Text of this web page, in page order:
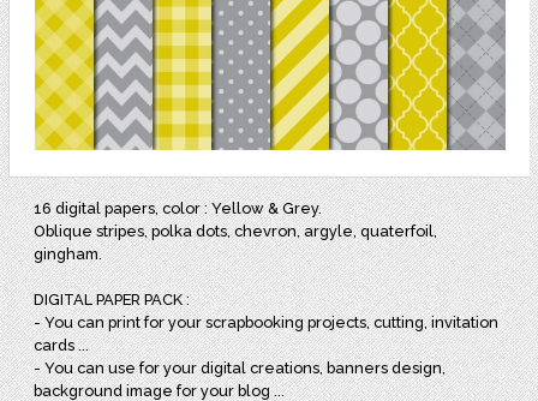
16 digital papers, color : Yellow & Grey.
Oblique stripes, polka dots, chevron, argyle, quaterfoil,
gingham.
DIGITAL PAPER PACK :
- You can print for your scrapbooking projects, cutting, invitation
cards ...
- You can use for your digital creations, banners design,
background image for your blog ...